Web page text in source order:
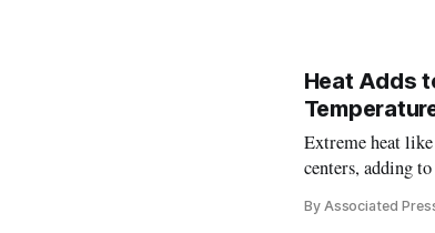
Heat Adds
Extreme heat
centers, adding
By Associated